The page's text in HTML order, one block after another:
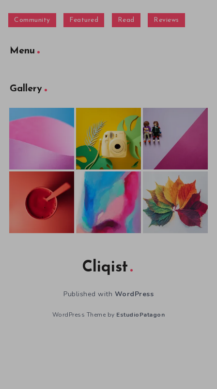
Community Featured Read Reviews
Menu
Gallery
Cliqist
Published with WordPress
WordPress Theme by EstudioPatagon